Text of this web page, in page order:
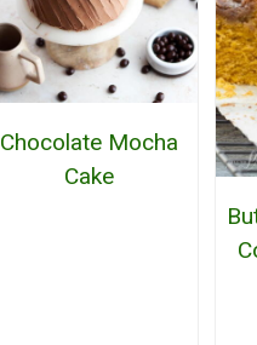
Chocolate Mocha
Cake